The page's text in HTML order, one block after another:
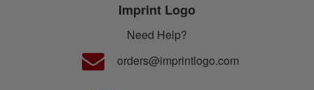
Imprint Logo
Need Help?
orders@imprintlogo.com